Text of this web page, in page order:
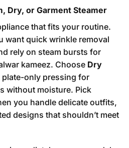
Dry, or Garment Steamer
that fits your routine.
want quick wrinkle removal
rely on steam bursts for
kameez. Choose Dry
only pressing for
without moisture. Pick
you handle delicate outfits,
designs that shouldn’t meet